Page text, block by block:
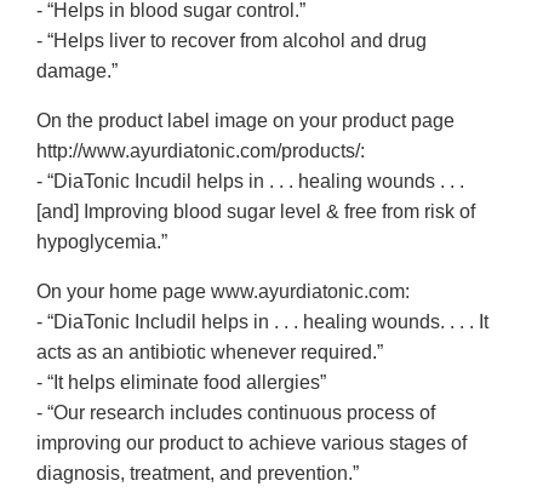
- “Helps in blood sugar control.”
- “Helps liver to recover from alcohol and drug
damage.”
On the product label image on your product page
http://www.ayurdiatonic.com/products/:
- “DiaTonic Incudil helps in . . . healing wounds . . .
[and] Improving blood sugar level & free from risk of
hypoglycemia.”
On your home page www.ayurdiatonic.com:
- “DiaTonic Includil helps in . . . healing wounds. . . . It
acts as an antibiotic whenever required.”
- “It helps eliminate food allergies”
- “Our research includes continuous process of
improving our product to achieve various stages of
diagnosis, treatment, and prevention.”